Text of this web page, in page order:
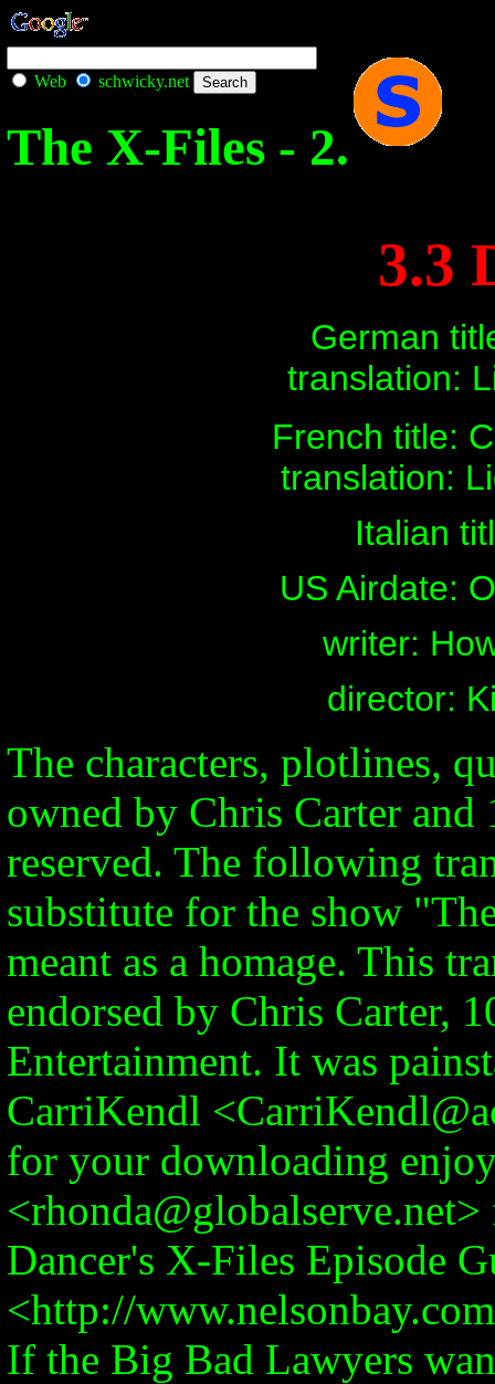
Web schwicky.net
The X-Files - 2.
3.3
German
translation:
French title:
translation:
Italian
US Airdate:
writer:
director:
The characters, plotlines,
owned by Chris Carter
reserved. The following
substitute for the show
meant as a homage. This
endorsed by Chris Carter,
Entertainment. It was
CarriKendl
for your downloading
Dancer's X-Files Episode
<http://
If the Big Bad Lawyers